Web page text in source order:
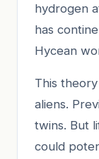
hydrogen
has
Hycean
This
aliens.
twins. But
could